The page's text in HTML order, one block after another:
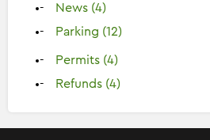
News (4)
Parking (12)
Permits (4)
Refunds (4)